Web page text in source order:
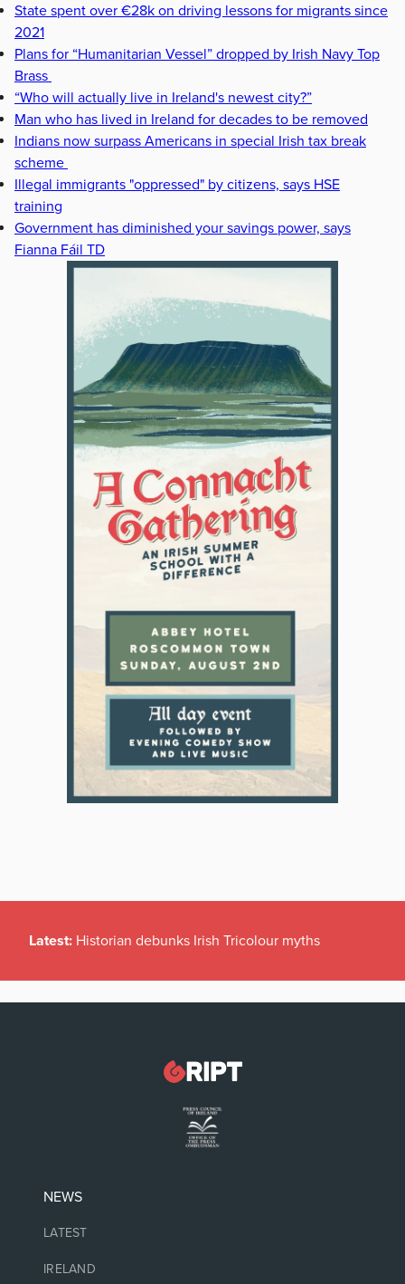
State spent over €28k on driving lessons for migrants since
2021
Plans for “Humanitarian Vessel” dropped by Irish Navy Top
Brass
“Who will actually live in Ireland's newest city?”
Man who has lived in Ireland for decades to be removed
Indians now surpass Americans in special Irish tax break
scheme
Illegal immigrants "oppressed" by citizens, says HSE
training
Government has diminished your savings power, says
Fianna Fáil TD
Latest: Historian debunks Irish Tricolour myths
NEWS
LATEST
IRELAND